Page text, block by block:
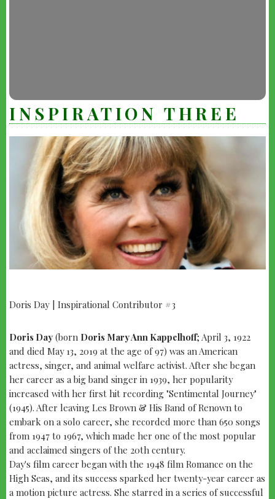
INSPIRATION THREE
INSPIRATION
THREE
Doris Day | Inspirational Contributor #3
Doris Day (born Doris Mary Ann Kappelhoff; April 3, 1922
and died May 13, 2019 at the age of 97) was an American
actress, singer, and animal welfare activist. After she began
her career as a big band singer in 1939, her popularity
increased with her first hit recording "Sentimental Journey"
(1945). After leaving Les Brown & His Band of Renown to
embark on a solo career, she recorded more than 650 songs
from 1947 to 1967, which made her one of the most popular
and acclaimed singers of the 20th century.
Day's film career began with the 1948 film Romance on the
High Seas, and its success sparked her twenty-year career as
a motion picture actress. She starred in a series of successful